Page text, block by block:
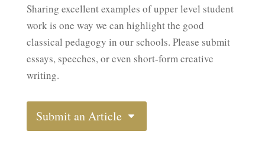
Sharing excellent examples of upper level student
work is one way we can highlight the good
classical pedagogy in our schools. Please submit
essays, speeches, or even short-form creative
writing.
Submit an Article